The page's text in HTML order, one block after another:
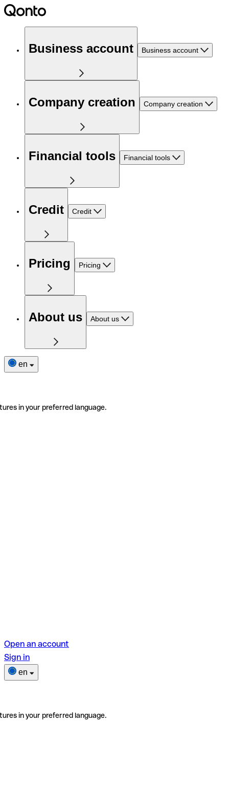
Business account Business account
Company creation Company creation
Financial tools Financial tools
Credit Credit
Pricing Pricing
About us About us
en
in your preferred language.
Open an account
Sign in
en
in your preferred language.